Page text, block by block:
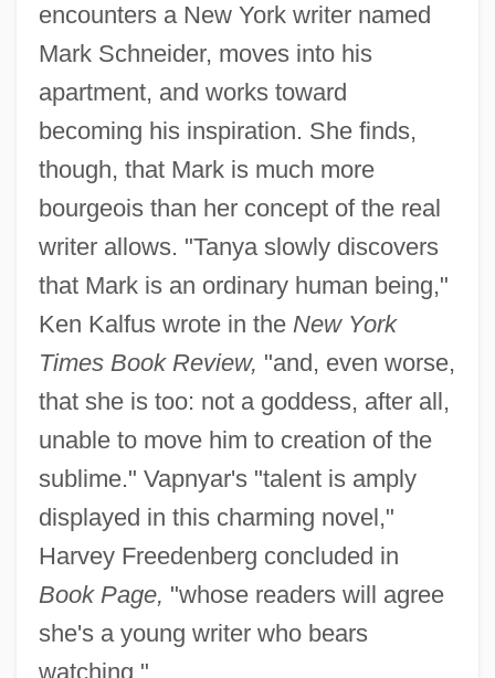
encounters a New York writer named
Mark Schneider, moves into his
apartment, and works toward
becoming his inspiration. She finds,
though, that Mark is much more
bourgeois than her concept of the real
writer allows. "Tanya slowly discovers
that Mark is an ordinary human being,"
Ken Kalfus wrote in the New York
Times Book Review, "and, even worse,
that she is too: not a goddess, after all,
unable to move him to creation of the
sublime." Vapnyar's "talent is amply
displayed in this charming novel,"
Harvey Freedenberg concluded in
Book Page, "whose readers will agree
she's a young writer who bears
watching."